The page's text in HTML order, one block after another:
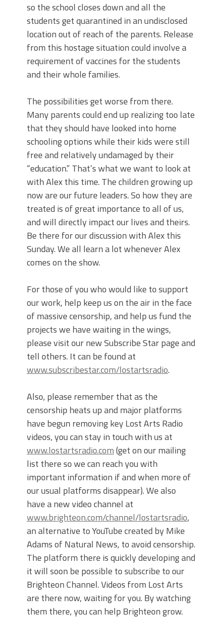
so the school closes down and all the
students get quarantined in an undisclosed
location out of reach of the parents. Release
from this hostage situation could involve a
requirement of vaccines for the students
and their whole families.
The possibilities get worse from there.
Many parents could end up realizing too late
that they should have looked into home
schooling options while their kids were still
free and relatively undamaged by their
“education.” That’s what we want to look at
with Alex this time. The children growing up
now are our future leaders. So how they are
treated is of great importance to all of us,
and will directly impact our lives and theirs.
Be there for our discussion with Alex this
Sunday. We all learn a lot whenever Alex
comes on the show.
For those of you who would like to support
our work, help keep us on the air in the face
of massive censorship, and help us fund the
projects we have waiting in the wings,
please visit our new Subscribe Star page and
tell others. It can be found at
www.subscribestar.com/lostartsradio.
Also, please remember that as the
censorship heats up and major platforms
have begun removing key Lost Arts Radio
videos, you can stay in touch with us at
www.lostartsradio.com(get on our mailing
list there so we can reach you with
important information if and when more of
our usual platforms disappear). We also
have a new video channel at
www.brighteon.com/channel/lostartsradio,
an alternative to YouTube created by Mike
Adams of Natural News, to avoid censorship.
The platform there is quickly developing and
it will soon be possible to subscribe to our
Brighteon Channel. Videos from Lost Arts
are there now, waiting for you. By watching
them there, you can help Brighteon grow.